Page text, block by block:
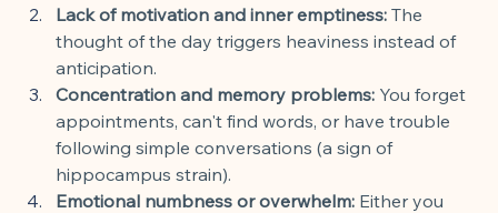
Lack of motivation and inner emptiness: The
thought of the day triggers heaviness instead of
anticipation.
Concentration and memory problems: You forget
appointments, can't find words, or have trouble
following simple conversations (a sign of
hippocampus strain).
Emotional numbness or overwhelm: Either you